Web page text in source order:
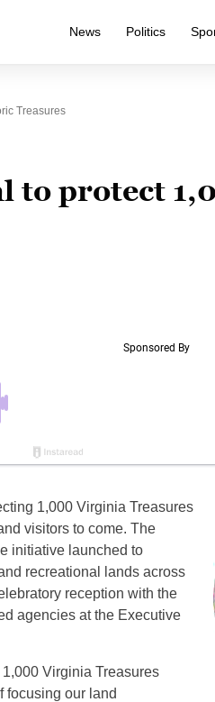
News Politics
Treasures
to protect
1,000 Virginia Treasures
visitors to come. The
initiative launched to
recreational lands across
reception with the
agencies at the Executive
Virginia Treasures
focusing our land